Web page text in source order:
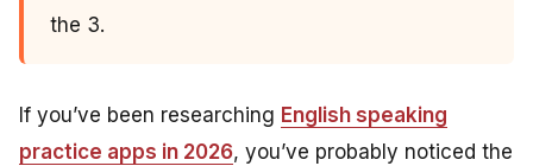
the 3.
If you’ve been researching English speaking
practice apps in 2026, you’ve probably noticed the